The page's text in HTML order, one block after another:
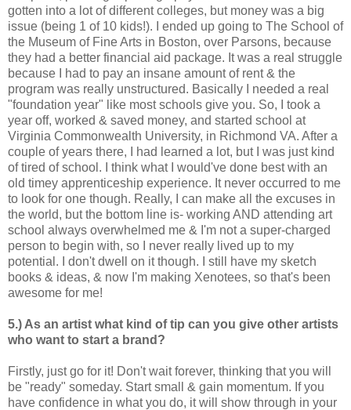
gotten into a lot of different colleges, but money was a big
issue (being 1 of 10 kids!). I ended up going to The School of
the Museum of Fine Arts in Boston, over Parsons, because
they had a better financial aid package. It was a real struggle
because I had to pay an insane amount of rent & the
program was really unstructured. Basically I needed a real
"foundation year" like most schools give you. So, I took a
year off, worked & saved money, and started school at
Virginia Commonwealth University, in Richmond VA. After a
couple of years there, I had learned a lot, but I was just kind
of tired of school. I think what I would've done best with an
old timey apprenticeship experience. It never occurred to me
to look for one though. Really, I can make all the excuses in
the world, but the bottom line is- working AND attending art
school always overwhelmed me & I'm not a super-charged
person to begin with, so I never really lived up to my
potential. I don't dwell on it though. I still have my sketch
books & ideas, & now I'm making Xenotees, so that's been
awesome for me!
5.) As an artist what kind of tip can you give other artists
who want to start a brand?
Firstly, just go for it! Don't wait forever, thinking that you will
be "ready" someday. Start small & gain momentum. If you
have confidence in what you do, it will show through in your